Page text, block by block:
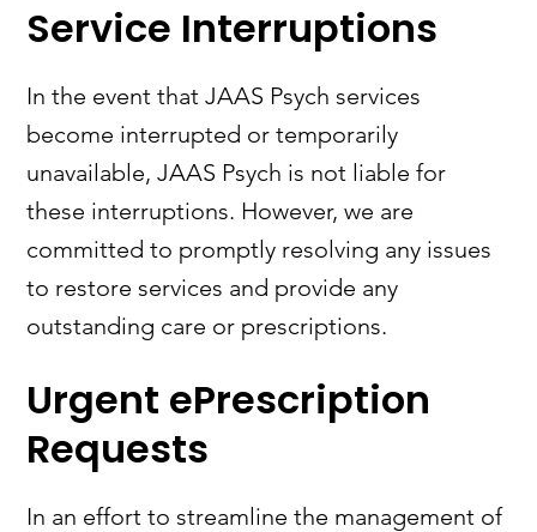
Service Interruptions
In the event that JAAS Psych services
become interrupted or temporarily
unavailable, JAAS Psych is not liable for
these interruptions. However, we are
committed to promptly resolving any issues
to restore services and provide any
outstanding care or prescriptions.
Urgent ePrescription
Requests
In an effort to streamline the management of